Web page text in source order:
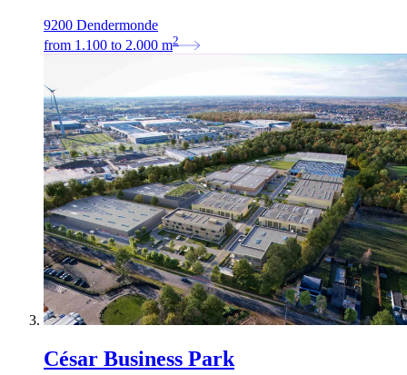
9200 Dendermonde
from 1.100 to 2.000 m2
César Business Park